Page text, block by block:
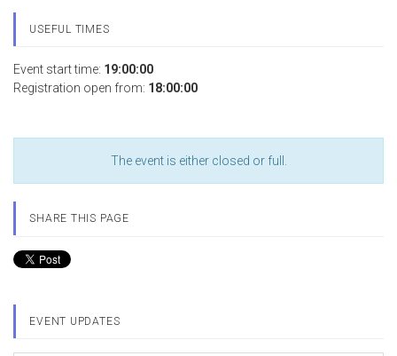
USEFUL TIMES
Event start time: 19:00:00
Registration open from: 18:00:00
The event is either closed or full.
SHARE THIS PAGE
EVENT UPDATES